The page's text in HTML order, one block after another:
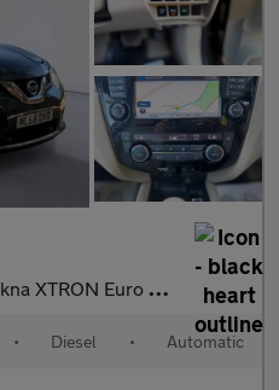
Euro 6 (s/s) 5dr
• Diesel • Automatic